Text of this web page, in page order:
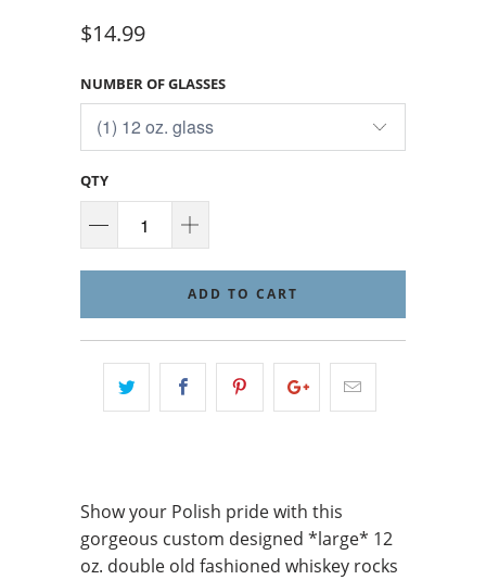
$14.99
NUMBER OF GLASSES
QTY
ADD TO CART
Show your Polish pride with this
gorgeous custom designed *large* 12
oz. double old fashioned whiskey rocks